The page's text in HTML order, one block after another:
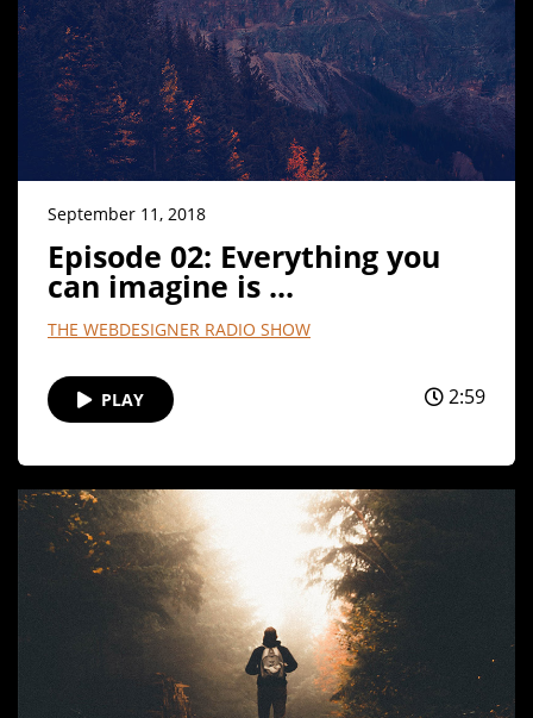
September 11, 2018
Episode 02: Everything you
can imagine is ...
THE WEBDESIGNER RADIO SHOW
PLAY 2:59